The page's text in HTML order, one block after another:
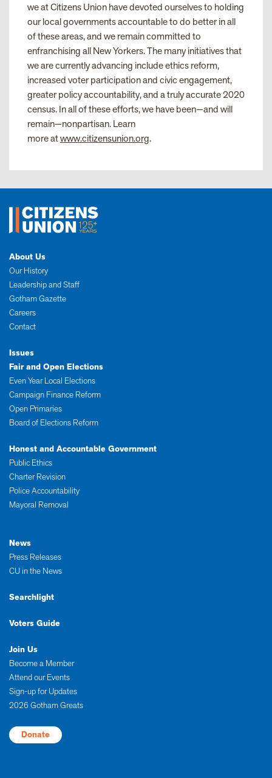
we at Citizens Union have devoted ourselves to holding
our local governments accountable to do better in all
of these areas, and we remain committed to
enfranchising all New Yorkers. The many initiatives that
we are currently advancing include ethics reform,
increased voter participation and civic engagement,
greater policy accountability, and a truly accurate 2020
census. In all of these efforts, we have been—and will
remain—nonpartisan. Learn
more atwww.citizensunion.org.
About Us
Our History
Leadership and Staff
Gotham Gazette
Careers
Contact
Issues
Fair and Open Elections
Even Year Local Elections
Campaign Finance Reform
Open Primaries
Board of Elections Reform
Honest and Accountable Government
Public Ethics
Charter Revision
Police Accountability
Mayoral Removal
News
Press Releases
CU in the News
Searchlight
Voters Guide
Join Us
Become a Member
Attend our Events
Sign-up for Updates
2026 Gotham Greats
Donate